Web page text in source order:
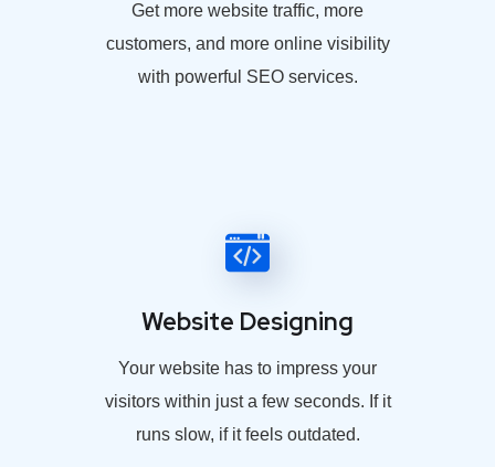
Get more website traffic, more
customers, and more online visibility
with powerful SEO services.
Website Designing
Your website has to impress your
visitors within just a few seconds. If it
runs slow, if it feels outdated.